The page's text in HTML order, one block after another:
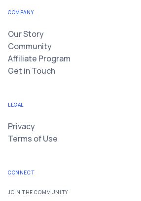
COMPANY
Our Story
Community
Affiliate Program
Get in Touch
LEGAL
Privacy
Terms of Use
CONNECT
JOIN THE COMMUNITY